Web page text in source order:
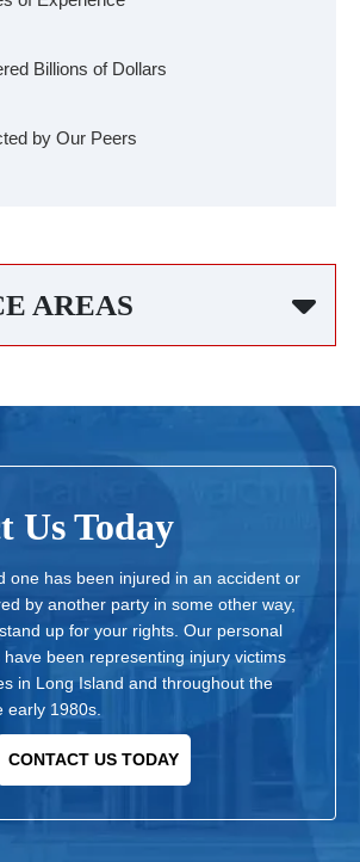
Billions of Dollars
by Our Peers
AREAS
Us Today
one has been injured in an accident or
by another party in some other way,
up for your rights. Our personal
been representing injury victims
in Long Island and throughout the
early 1980s.
CONTACT US TODAY